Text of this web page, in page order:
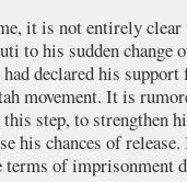
it is not entirely clear
to his sudden change
had declared his
movement. It is
step, to strengthen
his chances of
of imprisonment